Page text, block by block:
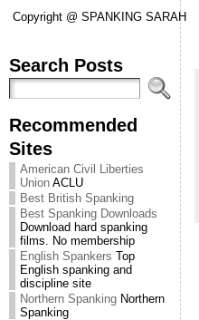
Copyright @ SPANKING SARAH
Search Posts
Recommended
Sites
American Civil Liberties
Union ACLU
Best British Spanking
Best Spanking Downloads
Download hard spanking
films. No membership
English Spankers Top
English spanking and
discipline site
Northern Spanking Northern
Spanking